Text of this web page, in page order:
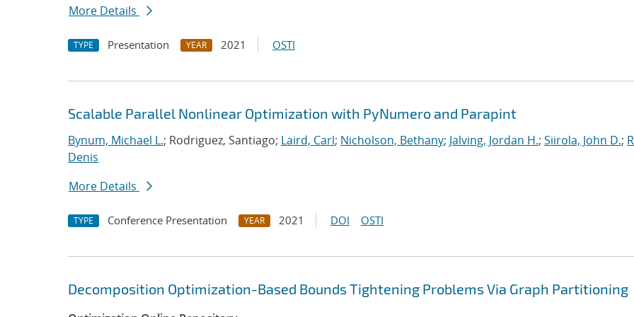
More Details
TYPE Presentation YEAR 2021 OSTI
Scalable Parallel Nonlinear Optimization with PyNumero and Parapint
Bynum, Michael L.; Rodriguez, Santiago; Laird, Carl; Nicholson, Bethany; Jalving, Jordan H.; Siirola, John D.;
Denis
More Details
TYPE Conference Presentation YEAR 2021 DOI OSTI
Decomposition Optimization-Based Bounds Tightening Problems Via Graph Partitioning